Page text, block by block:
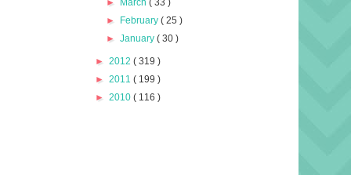
► February( 25 )
►January( 30 )
► 2012 ( 319 )
► 2011 ( 199 )
► 2010 ( 116 )